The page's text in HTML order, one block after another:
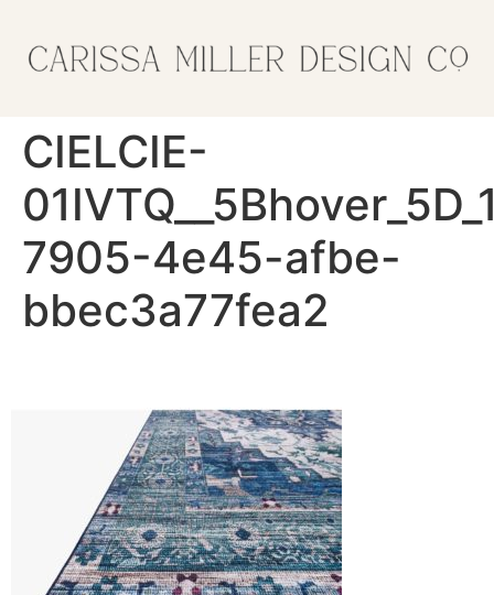
CIELCIE-
7905-4e45-afbe-
bbec3a77fea2